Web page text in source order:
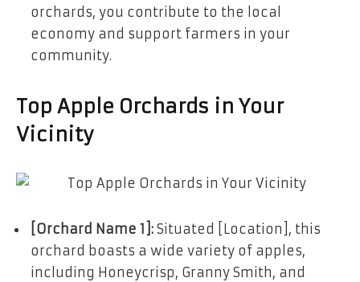
orchards, you contribute to the local
economy and support farmers in your
community.
Top Apple Orchards in Your
Vicinity
[Orchard Name 1]: Situated [Location], this
orchard boasts a wide variety of apples,
including Honeycrisp, Granny Smith, and